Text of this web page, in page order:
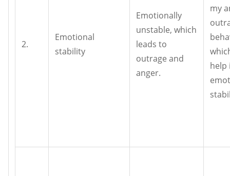
2.
Emotional
stability
Emotionally
unstable, which
leads to
outrage and
anger.
my
help